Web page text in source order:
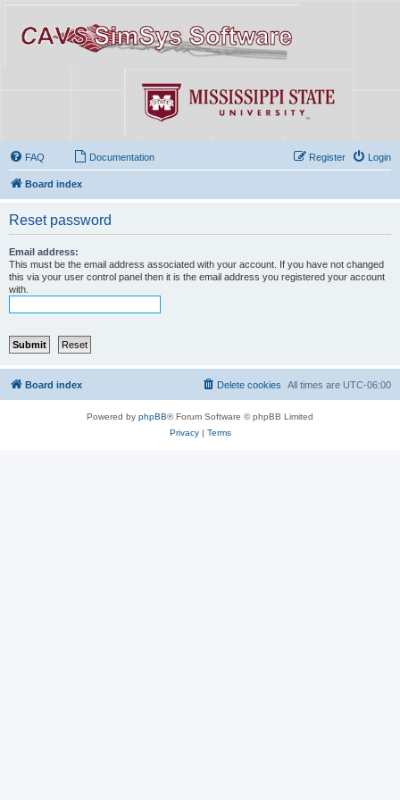
FAQ Documentation Login
Register
Board index
Reset password
Email address:
This must be the email address associated with your account. If you have not changed
this via your user control panel then it is the email address you registered your account
with.
Board index All times are UTC-06:00
Delete cookies
Powered by phpBB® Forum Software © phpBB Limited
Privacy| Terms